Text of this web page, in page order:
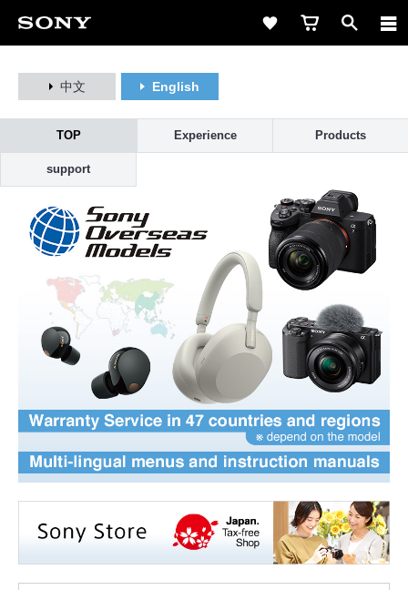
中文 English
TOP Experience Products
support